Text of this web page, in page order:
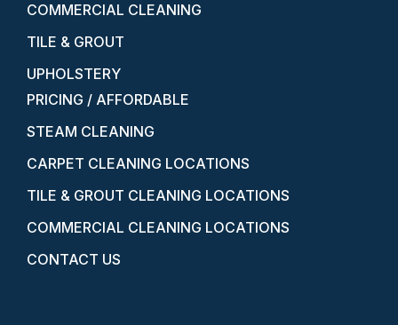
COMMERCIAL CLEANING
TILE & GROUT
UPHOLSTERY
PRICING / AFFORDABLE
STEAM CLEANING
CARPET CLEANING LOCATIONS
TILE & GROUT CLEANING LOCATIONS
COMMERCIAL CLEANING LOCATIONS
CONTACT US